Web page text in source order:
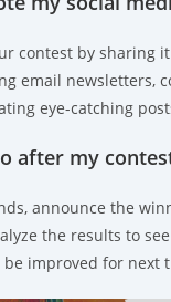
contest by sharing
email newsletters,
eye-catching
after my
announce the
the results to
improved for next